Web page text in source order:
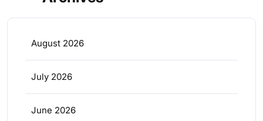
August 2026
July 2026
June 2026